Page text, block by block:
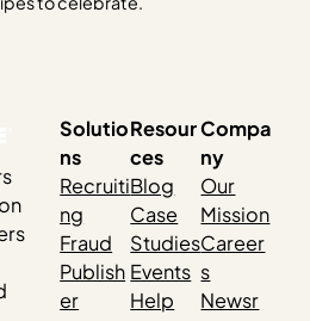
Solutio
ns
Recruiti
ng
Fraud
Publish
er
Resour
ces
Blog
Case
Studies
Events
Help
Compa
ny
Our
Mission
Career
s
Newsr